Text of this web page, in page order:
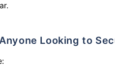
Looking to